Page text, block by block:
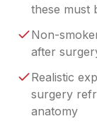
these must
Non-
after
Realistic
surgery
anatomy